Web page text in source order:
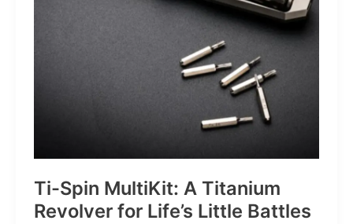
Ti-Spin MultiKit: A Titanium
Revolver for Life’s Little Battles